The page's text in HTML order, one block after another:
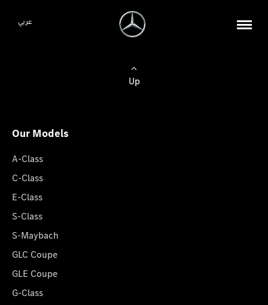
عربي
Up
Our Models
A-Class
C-Class
E-Class
S-Class
S-Maybach
GLC Coupe
GLE Coupe
G-Class